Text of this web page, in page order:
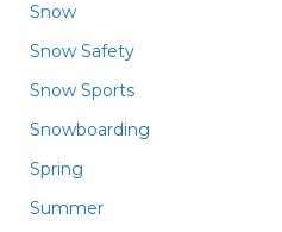
Snow
Snow Safety
Snow Sports
Snowboarding
Spring
Summer